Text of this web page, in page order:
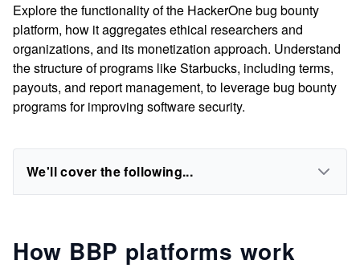
Explore the functionality of the HackerOne bug bounty
platform, how it aggregates ethical researchers and
organizations, and its monetization approach. Understand
the structure of programs like Starbucks, including terms,
payouts, and report management, to leverage bug bounty
programs for improving software security.
We'll cover the following...
How BBP platforms work